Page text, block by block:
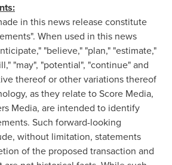
in this news release constitute
When used in this news
"believe," "plan," "estimate,"
"may", "potential", "continue" and
thereof or other variations thereof
as they relate to Score Media,
Media, are intended to identify
Such forward-looking
without limitation, statements
of the proposed transaction and